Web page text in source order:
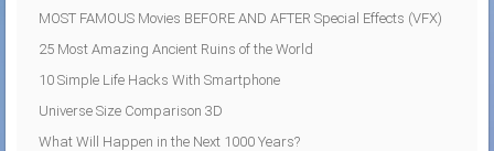
MOST FAMOUS Movies BEFORE AND AFTER Special Effects (VFX)
25 Most Amazing Ancient Ruins of the World
10 Simple Life Hacks With Smartphone
Universe Size Comparison 3D
What Will Happen in the Next 1000 Years?